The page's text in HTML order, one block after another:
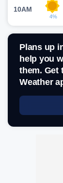
10AM
4%
Plans up
help you
them. Get
Weather